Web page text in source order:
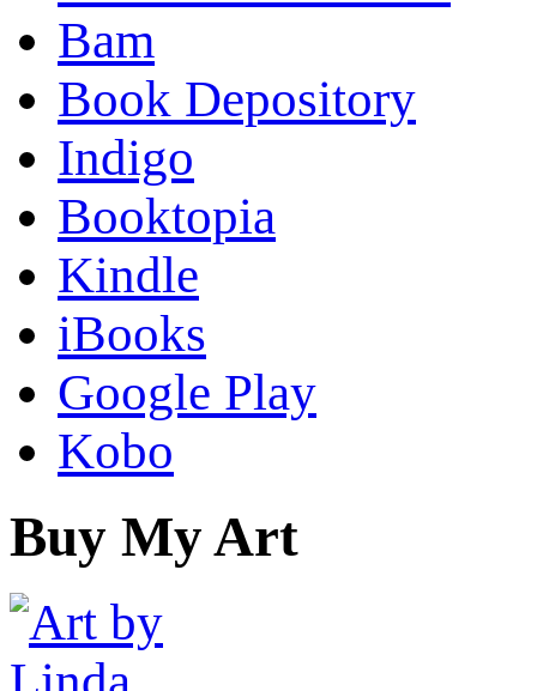
Bam
Book Depository
Indigo
Booktopia
Kindle
iBooks
Google Play
Kobo
Buy My Art